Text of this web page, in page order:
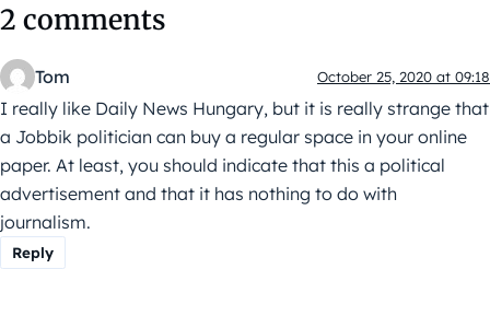
2 comments
Tom October 25, 2020 at 09:18
I really like Daily News Hungary, but it is really strange that
a Jobbik politician can buy a regular space in your online
paper. At least, you should indicate that this a political
advertisement and that it has nothing to do with
journalism.
Reply